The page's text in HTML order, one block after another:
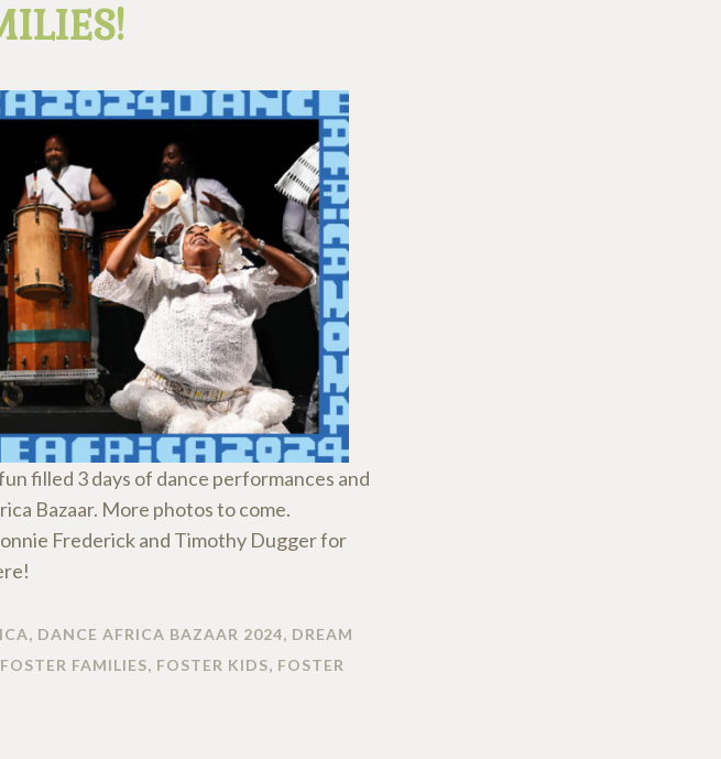
filled 3 days of dance performances and
Bazaar. More photos to come.
Frederick and Timothy Dugger for
, DANCE AFRICA BAZAAR 2024, DREAM
FOSTER FAMILIES, FOSTER KIDS, FOSTER